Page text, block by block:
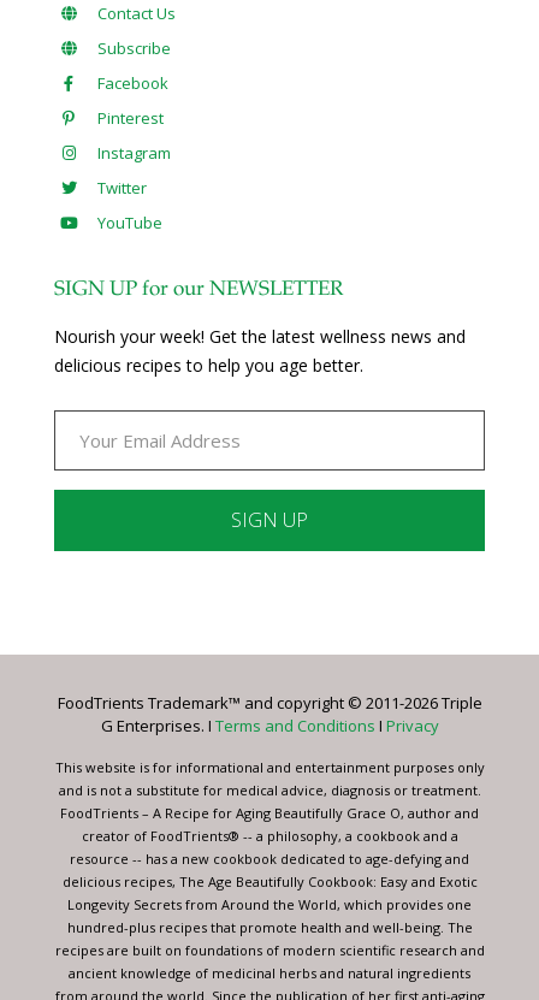
Contact Us
Subscribe
Facebook
Pinterest
Instagram
Twitter
YouTube
SIGN UP for our NEWSLETTER
Nourish your week! Get the latest wellness news and
delicious recipes to help you age better.
Please
this
blank.
FoodTrients Trademark™ and copyright © 2011-2026 Triple
G Enterprises. I Terms and Conditions I Privacy
This website is for informational and entertainment purposes only
and is not a substitute for medical advice, diagnosis or treatment.
FoodTrients – A Recipe for Aging Beautifully Grace O, author and
creator of FoodTrients® -- a philosophy, a cookbook and a
resource -- has a new cookbook dedicated to age-defying and
delicious recipes, The Age Beautifully Cookbook: Easy and Exotic
Longevity Secrets from Around the World, which provides one
hundred-plus recipes that promote health and well-being. The
recipes are built on foundations of modern scientific research and
ancient knowledge of medicinal herbs and natural ingredients
from around the world. Since the publication of her first anti-aging